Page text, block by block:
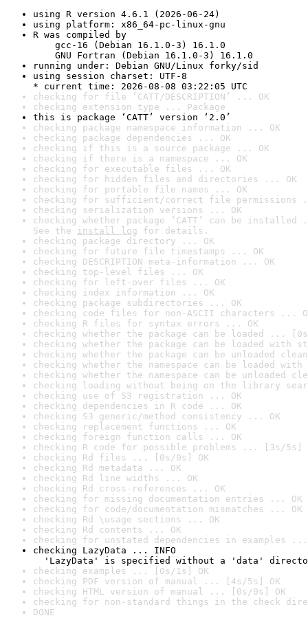
using R version 4.6.1 (2026-06-24)
using platform: x86_64-pc-linux-gnu
R was compiled by
gcc-16 (Debian 16.1.0-3) 16.1.0
GNU Fortran (Debian 16.1.0-3) 16.1.0
running under: Debian GNU/Linux forky/sid
using session charset: UTF-8
* current time: 2026-08-08 03:22:05 UTC
checking for file ‘CATT/DESCRIPTION’ ... OK
checking extension type ... Package
this is package ‘CATT’ version ‘2.0’
checking package namespace information ... OK
checking package dependencies ... OK
checking if this is a source package ... OK
checking if there is a namespace ... OK
checking for executable files ... OK
checking for hidden files and directories ... OK
checking for portable file names ... OK
checking for sufficient/correct file permissions
checking serialization versions ... OK
checking whether package ‘CATT’ can be installed
See the install log for details.
checking package directory ... OK
checking for future file timestamps ... OK
checking DESCRIPTION meta-information ... OK
checking top-level files ... OK
checking for left-over files ... OK
checking index information ... OK
checking package subdirectories ... OK
checking code files for non-ASCII characters ...
checking R files for syntax errors ... OK
checking whether the package can be loaded ...
checking whether the package can be loaded with
checking whether the package can be unloaded
checking whether the namespace can be loaded
checking whether the namespace can be unloaded
checking loading without being on the library
checking use of S3 registration ... OK
checking dependencies in R code ... OK
checking S3 generic/method consistency ... OK
checking replacement functions ... OK
checking foreign function calls ... OK
checking R code for possible problems ... [3s/5s]
checking Rd files ... [0s/0s] OK
checking Rd metadata ... OK
checking Rd line widths ... OK
checking Rd cross-references ... OK
checking for missing documentation entries ... OK
checking for code/documentation mismatches ... OK
checking Rd \usage sections ... OK
checking Rd contents ... OK
checking for unstated dependencies in examples ...
checking LazyData ... INFO
'LazyData' is specified without a 'data'
checking examples ... [0s/1s] OK
checking PDF version of manual ... [4s/5s] OK
checking HTML version of manual ... [0s/0s] OK
checking for non-standard things in the check
DONE